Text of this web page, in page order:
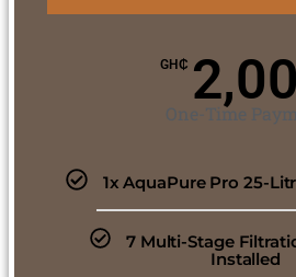
GH₵
One-Time
1x AquaPure Pro 25-
7 Multi-Stage
Installed